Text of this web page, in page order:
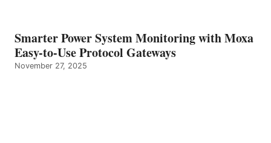
Smarter Power System Monitoring with Moxa
Easy-to-Use Protocol Gateways
November 27, 2025